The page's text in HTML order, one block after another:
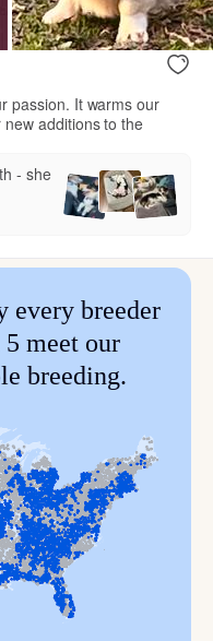
passion. It warms our
additions to the
- she
every breeder
meet our
breeding.